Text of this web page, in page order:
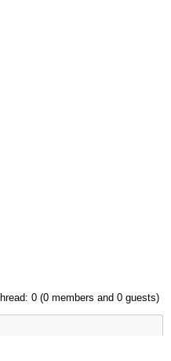
0 (0 members and 0 guests)